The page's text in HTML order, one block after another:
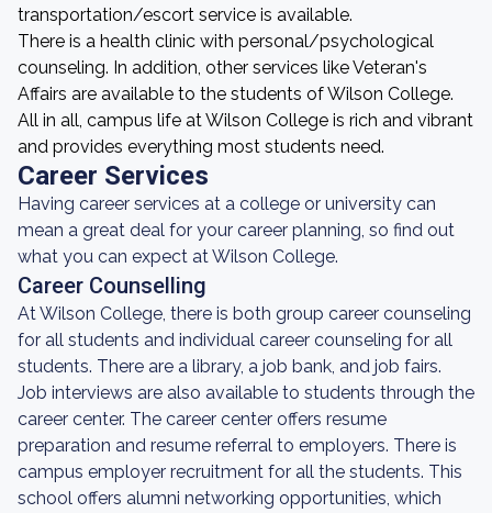
transportation/escort service is available.
There is a health clinic with personal/psychological
counseling. In addition, other services like Veteran's
Affairs are available to the students of Wilson College.
All in all, campus life at Wilson College is rich and vibrant
and provides everything most students need.
Career Services
Having career services at a college or university can
mean a great deal for your career planning, so find out
what you can expect at Wilson College.
Career Counselling
At Wilson College, there is both group career counseling
for all students and individual career counseling for all
students. There are a library, a job bank, and job fairs.
Job interviews are also available to students through the
career center. The career center offers resume
preparation and resume referral to employers. There is
campus employer recruitment for all the students. This
school offers alumni networking opportunities, which